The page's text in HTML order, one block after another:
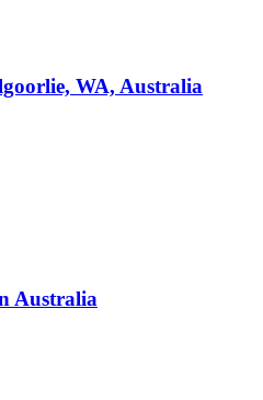
WA, Australia
Australia